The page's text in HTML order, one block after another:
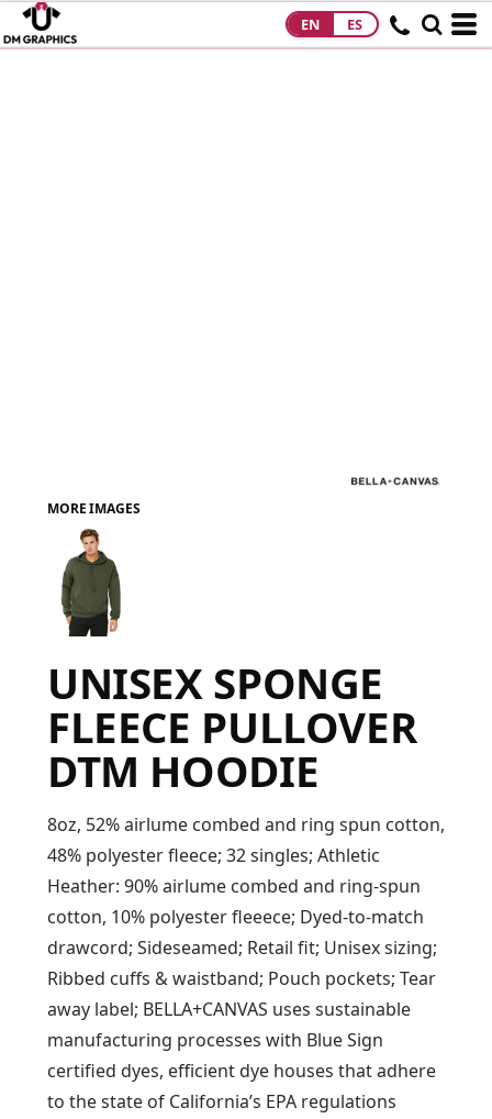
EN ES
MORE IMAGES
UNISEX SPONGE
FLEECE PULLOVER
DTM HOODIE
8oz, 52% airlume combed and ring spun cotton,
48% polyester fleece; 32 singles; Athletic
Heather: 90% airlume combed and ring-spun
cotton, 10% polyester fleeece; Dyed-to-match
drawcord; Sideseamed; Retail fit; Unisex sizing;
Ribbed cuffs & waistband; Pouch pockets; Tear
away label; BELLA+CANVAS uses sustainable
manufacturing processes with Blue Sign
certified dyes, efficient dye houses that adhere
to the state of California’s EPA regulations
FAQ
LOGIN
REGISTER
CART: 0 ITEM
FAQ